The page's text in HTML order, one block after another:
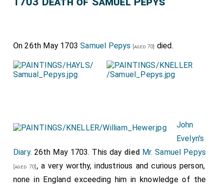
On 26th May 1703Samuel Pepys [aged 70] died.
John
Evelyn's
Diary. 26th May 1703. This day died Mr. Samuel Pepys
[aged 70] , a very worthy, industrious and curious person,
none in England exceeding him in knowledge of the